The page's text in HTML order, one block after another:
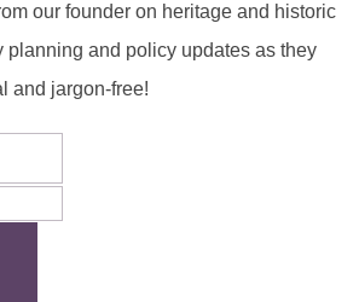
our founder on heritage and historic
planning and policy updates as they
and jargon-free!